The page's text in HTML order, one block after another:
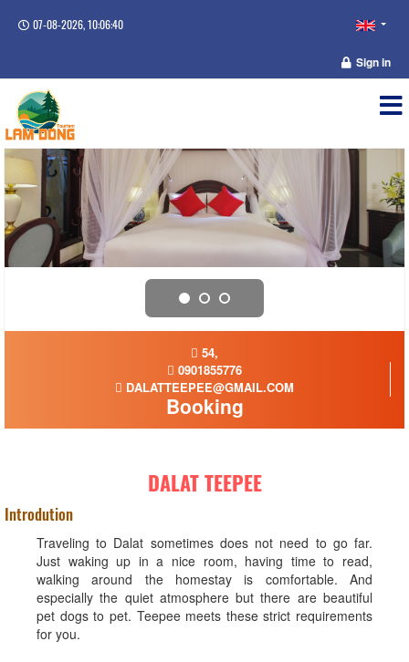
07-08-2026, 10:06:40
Sign in
54,
0901855776
DALATTEEPEE@GMAIL.COM
Booking
DALAT TEEPEE
Introdution
Traveling to Dalat sometimes does not need to go far.
Just waking up in a nice room, having time to read,
walking around the homestay is comfortable. And
especially the quiet atmosphere but there are beautiful
pet dogs to pet. Teepee meets these strict requirements
for you.